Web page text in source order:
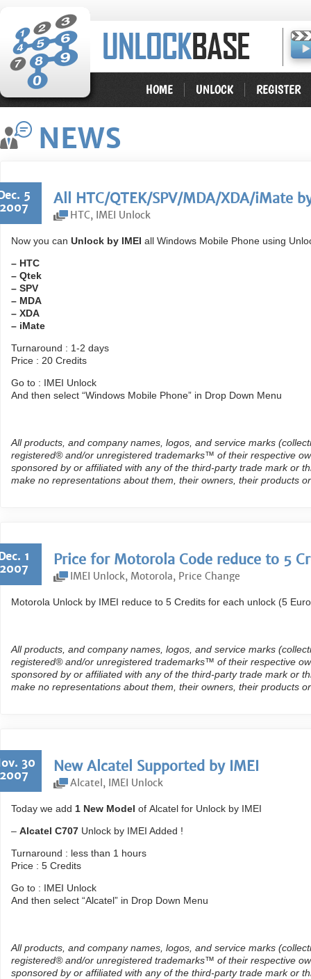
HOME UNLOCK REGISTER
NEWS
5
All HTC/QTEK/SPV/MDA/XDA/iMate
HTC, IMEI Unlock
Now you can Unlock by IMEI all Windows Mobile Phone using
– HTC
– Qtek
– SPV
– MDA
– XDA
– iMate
Turnaround : 1-2 days
Price : 20 Credits
Go to : IMEI Unlock
And then select “Windows Mobile Phone” in Drop Down Menu
All products, and company names, logos, and service marks
registered® and/or unregistered trademarks™ of their respective
sponsored by or affiliated with any of the third-party trade mark or
make no representations about them, their owners, their products
1
Price for Motorola Code reduce to 5
IMEI Unlock, Motorola, Price Change
Motorola Unlock by IMEI reduce to 5 Credits for each unlock (5
All products, and company names, logos, and service marks
registered® and/or unregistered trademarks™ of their respective
sponsored by or affiliated with any of the third-party trade mark or
make no representations about them, their owners, their products
30
New Alcatel Supported by IMEI
Alcatel, IMEI Unlock
Today we add 1 New Model of Alcatel for Unlock by IMEI
– Alcatel C707 Unlock by IMEI Added !
Turnaround : less than 1 hours
Price : 5 Credits
Go to : IMEI Unlock
And then select “Alcatel” in Drop Down Menu
All products, and company names, logos, and service marks
registered® and/or unregistered trademarks™ of their respective
sponsored by or affiliated with any of the third-party trade mark or